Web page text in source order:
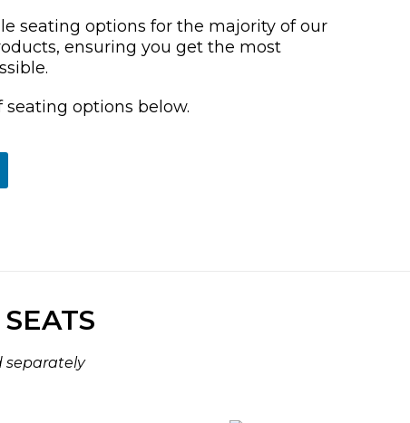
seating options for the majority of our
ensuring you get the most
seating options below.
separately